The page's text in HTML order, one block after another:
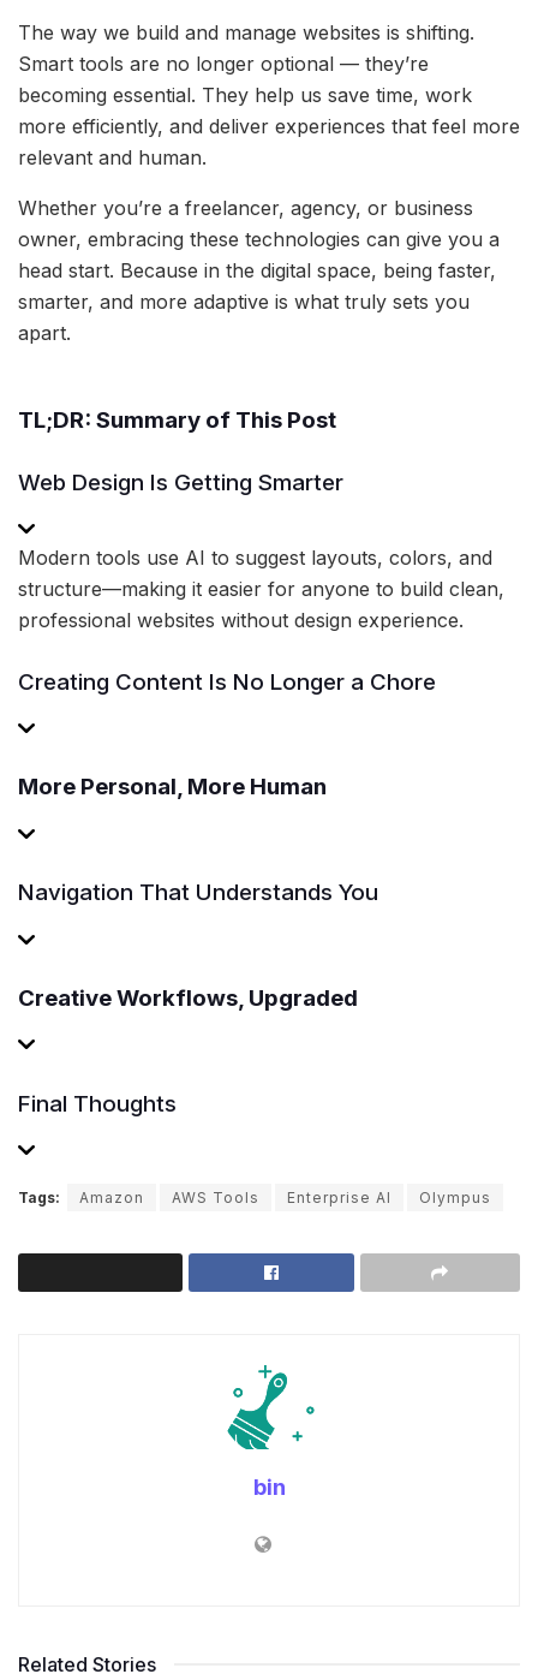
The way we build and manage websites is shifting.
Smart tools are no longer optional — they’re
becoming essential. They help us save time, work
more efficiently, and deliver experiences that feel more
relevant and human.
Whether you’re a freelancer, agency, or business
owner, embracing these technologies can give you a
head start. Because in the digital space, being faster,
smarter, and more adaptive is what truly sets you
apart.
TL;DR: Summary of This Post
Web Design Is Getting Smarter
Modern tools use AI to suggest layouts, colors, and
structure—making it easier for anyone to build clean,
professional websites without design experience.
Creating Content Is No Longer a Chore
More Personal, More Human
Navigation That Understands You
Creative Workflows, Upgraded
Final Thoughts
Tags: Amazon AWS Tools Enterprise AI Olympus
bin
Related Stories